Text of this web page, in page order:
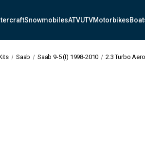
SnowmobilesATVUTVMotorbikes
Saab Saab 9-5 (I) 1998-2010 2.3 Turbo